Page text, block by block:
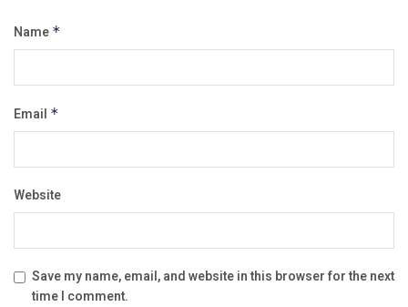
Name *
Email *
Website
Save my name, email, and website in this browser for the next
time I comment.